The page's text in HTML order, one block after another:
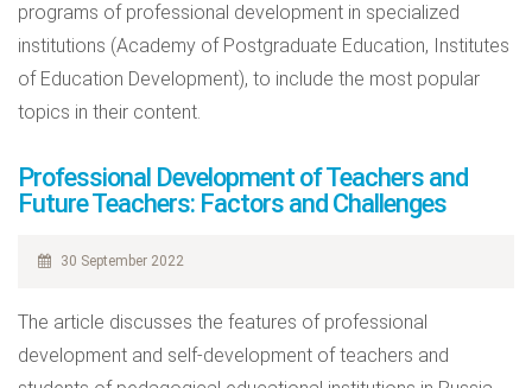
programs of professional development in specialized
institutions (Academy of Postgraduate Education, Institutes
of Education Development), to include the most popular
topics in their content.
Professional Development of Teachers and
Future Teachers: Factors and Challenges
30 September 2022
The article discusses the features of professional
development and self-development of teachers and